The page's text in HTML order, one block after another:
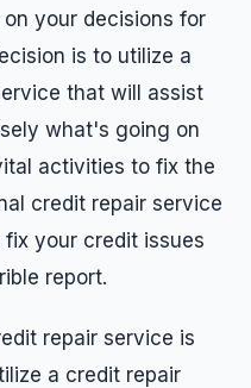
your decisions for
is to utilize a
that will assist
what's going on
activities to fix the
credit repair service
your credit issues
report.
repair service is
a credit repair